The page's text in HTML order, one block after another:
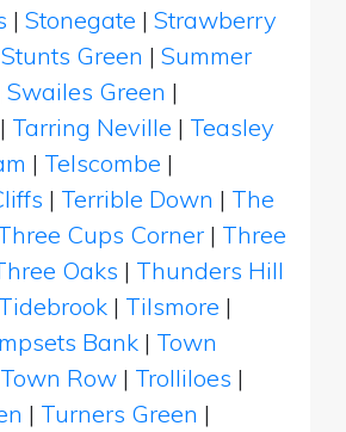
| Stonegate | Strawberry
Stunts Green | Summer
Swailes Green |
| Tarring Neville | Teasley
| Telscombe |
| Terrible Down | The
Cups Corner | Three
Oaks | Thunders Hill
Tidebrook | Tilsmore |
Bank | Town
Town Row | Trolliloes |
| Turners Green |